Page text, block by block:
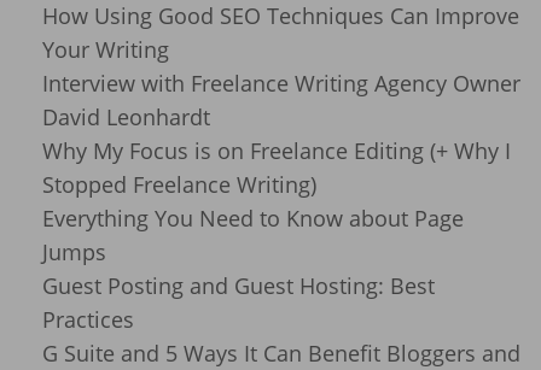
How Using Good SEO Techniques Can Improve
Your Writing
Interview with Freelance Writing Agency Owner
David Leonhardt
Why My Focus is on Freelance Editing (+ Why I
Stopped Freelance Writing)
Everything You Need to Know about Page
Jumps
Guest Posting and Guest Hosting: Best
Practices
G Suite and 5 Ways It Can Benefit Bloggers and